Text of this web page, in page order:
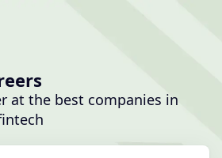
at the best companies in